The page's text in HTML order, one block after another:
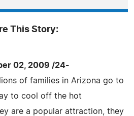
This Story:
02, 2009 /24-
of families in Arizona go to
to cool off the hot
are a popular attraction, they